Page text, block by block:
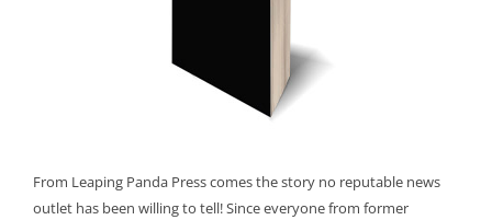
From Leaping Panda Press comes the story no reputable news
outlet has been willing to tell! Since everyone from former